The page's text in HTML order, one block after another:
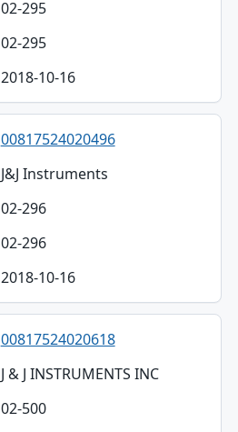
02-295
02-295
2018-10-16
00817524020496
J&J Instruments
02-296
02-296
2018-10-16
00817524020618
J & J INSTRUMENTS INC
02-500